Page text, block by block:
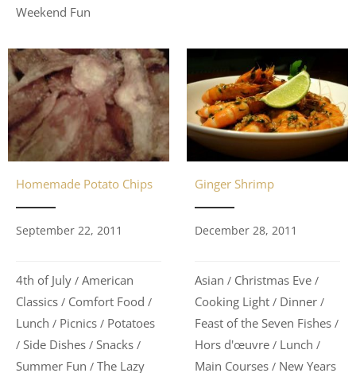
Weekend Fun
Homemade Potato Chips
September 22, 2011
4th of July / American
Classics / Comfort Food /
Lunch / Picnics / Potatoes
/ Side Dishes / Snacks /
Summer Fun / The Lazy
Ginger Shrimp
December 28, 2011
Asian / Christmas Eve /
Cooking Light / Dinner /
Feast of the Seven Fishes /
Hors d'œuvre / Lunch /
Main Courses / New Years